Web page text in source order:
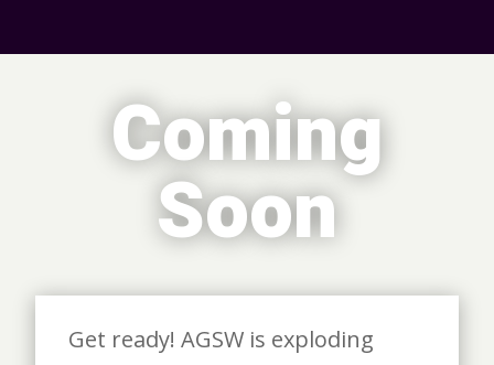
Coming
Soon
Get ready! AGSW is exploding